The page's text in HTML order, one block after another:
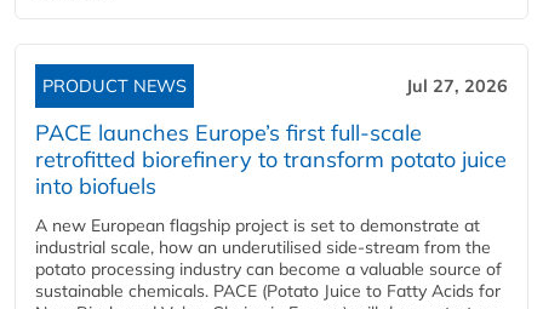
PRODUCT NEWS Jul 27, 2026
PACE launches Europe’s first full-scale
retrofitted biorefinery to transform potato juice
into biofuels
A new European flagship project is set to demonstrate at
industrial scale, how an underutilised side-stream from the
potato processing industry can become a valuable source of
sustainable chemicals. PACE (Potato Juice to Fatty Acids for